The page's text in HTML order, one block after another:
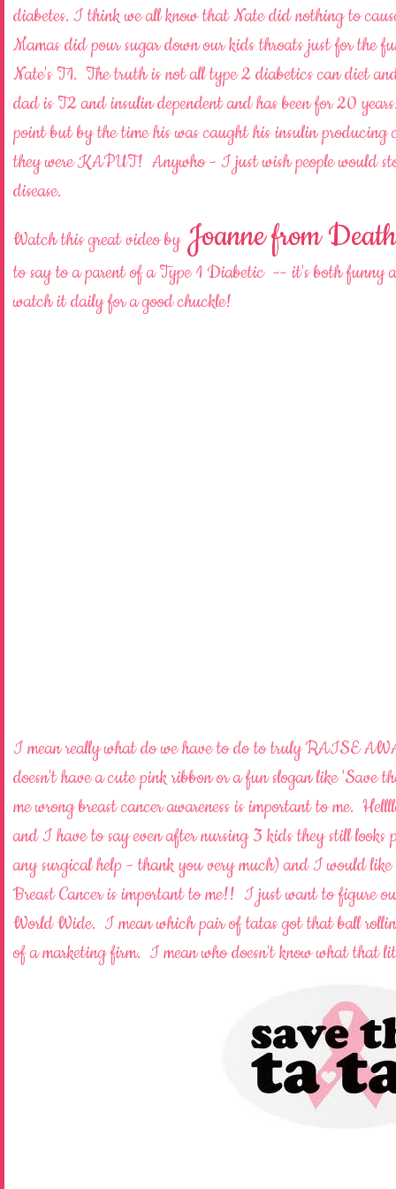
diabetes. I think we all know that Nate did nothing to
Mamas did pour sugar down our kids throats just for
Nate's T1. The truth is not all type 2 diabetics can diet
dad is T2 and insulin dependent and has been for 20
point but by the time his was caught his insulin producing
they were KAPUT! Anywho - I just wish people would
disease.
Watch this great video byJoanne from
to say to a parent of a Type 1 Diabetic -- it's both
watch it daily for a good chuckle!
I mean really what do we have to do to truly RAISE
doesn't have a cute pink ribbon or a fun slogan like 'Save
me wrong breast cancer awareness is important to me.
and I have to say even after nursing 3 kids they still
any surgical help - thank you very much) and I would like
Breast Cancer is important to me!! I just want to figure
World Wide. I mean which pair of tatas got that ball
of a marketing firm. I mean who doesn't know what that